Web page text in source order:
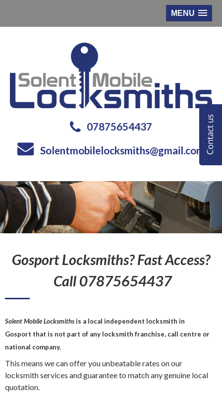
MENU
07875654437
Solentmobilelocksmiths@gmail.com
Gosport Locksmiths? Fast Access?
Call 07875654437
Solent Mobile Locksmiths is a local independent locksmith in
Gosport that is not part of any locksmith franchise, call centre or
national company.
This means we can offer you unbeatable rates on our
locksmith services and guarantee to match any genuine local
quotation.